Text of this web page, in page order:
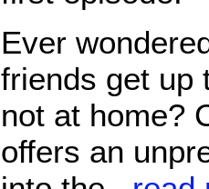
Ever
friends get up
not at home?
offers an